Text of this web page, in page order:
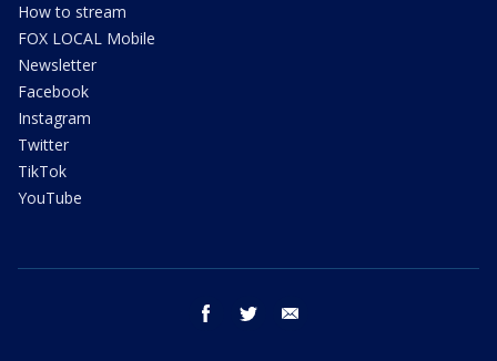
How to stream
FOX LOCAL Mobile
Newsletter
Facebook
Instagram
Twitter
TikTok
YouTube
facebook twitter